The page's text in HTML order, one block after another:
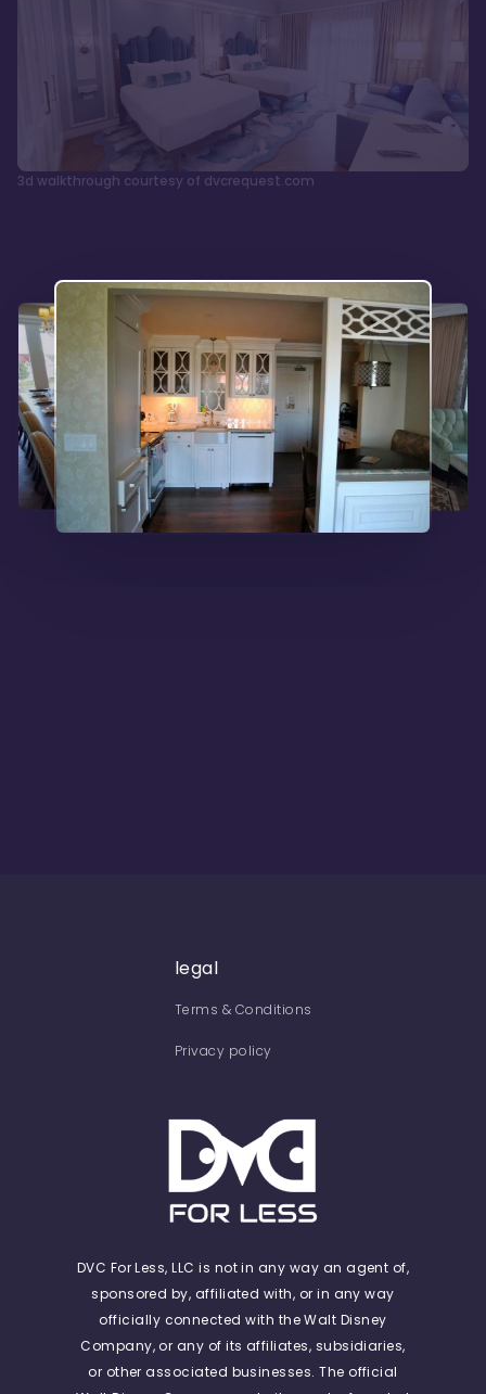
3d walkthrough courtesy of dvcrequest.com
legal
Terms & Conditions
Privacy policy
DVC For Less, LLC is not in any way an agent of,
sponsored by, affiliated with, or in any way
officially connected with the Walt Disney
Company, or any of its affiliates, subsidiaries,
or other associated businesses. The official